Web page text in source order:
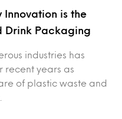
is the
Drink Packaging
industries has
recent years as
of plastic waste and